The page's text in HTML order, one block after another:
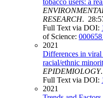
tobacco users: a
RESEARCH.
Full Text via DOI:
of Science:
2021
Differences in viral
racial/ethnic
EPIDEMIOLOGY
Full Text via DOI:
2021